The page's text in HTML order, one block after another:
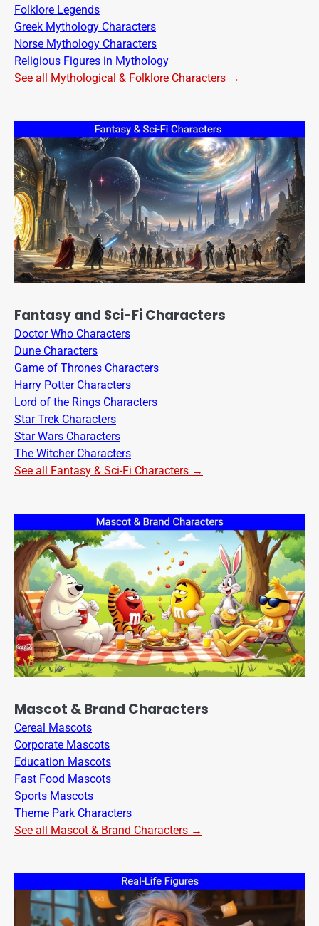
Folklore Legends
Greek Mythology Characters
Norse Mythology Characters
Religious Figures in Mythology
See all Mythological & Folklore Characters →
Fantasy and Sci-Fi Characters
Doctor Who Characters
Dune Characters
Game of Thrones Characters
Harry Potter Characters
Lord of the Rings Characters
Star Trek Characters
Star Wars Characters
The Witcher Characters
See all Fantasy & Sci-Fi Characters →
Mascot & Brand Characters
Cereal Mascots
Corporate Mascots
Education Mascots
Fast Food Mascots
Sports Mascots
Theme Park Characters
See all Mascot & Brand Characters →